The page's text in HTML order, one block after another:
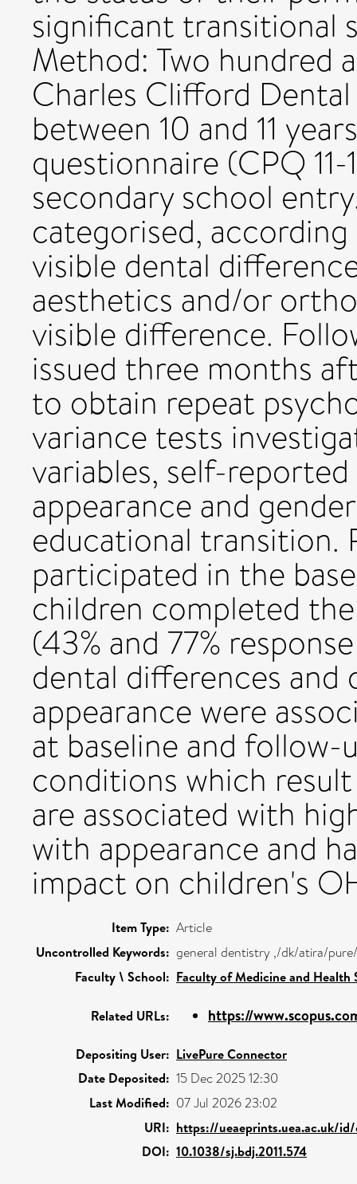
significant transitional
Method: Two hundred
Charles Clifford
between 10 and 11
questionnaire (CPQ
secondary school
categorised,
visible dental
aesthetics and/or
visible difference.
issued three months
to obtain repeat
variance tests
variables, self-
appearance and
educational transition.
participated in the
children completed
(43% and 77%
dental differences
appearance were
at baseline and
conditions which
are associated with
with appearance and
impact on children's
Item Type: Article
Uncontrolled Keywords: general dentistry ,/dk/atira/
Faculty \ School: Faculty of Medicine and Health
Related URLs: https://
Depositing User: LivePure Connector
Date Deposited: 15 Dec 2025 12:30
Last Modified: 07 Jul 2026 23:02
URI: https://ueaeprints.uea.ac.uk/
DOI: 10.1038/sj.bdj.2011.574